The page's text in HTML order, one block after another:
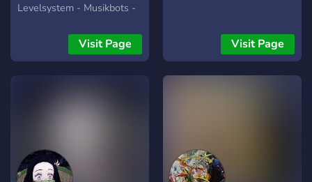
Levelsystem - Musikbots -
Commmunity in Aktivitäten
/ Gestaltung des Servers
Visit Page Visit Page